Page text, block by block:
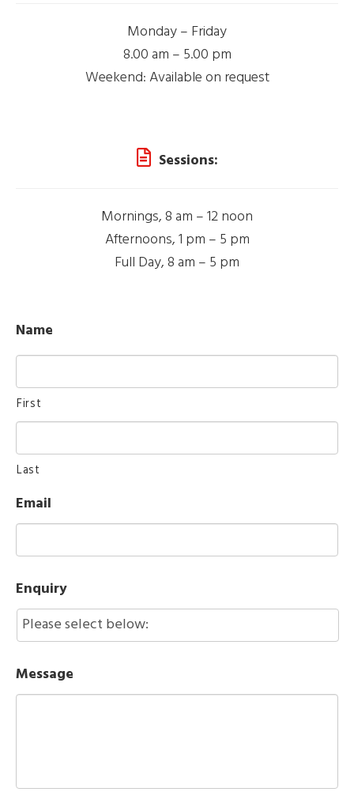
Monday – Friday
8.00 am – 5.00 pm
Weekend: Available on request
Sessions:
Mornings, 8 am – 12 noon
Afternoons, 1 pm – 5 pm
Full Day, 8 am – 5 pm
Name
First
Last
Email
Enquiry
Message